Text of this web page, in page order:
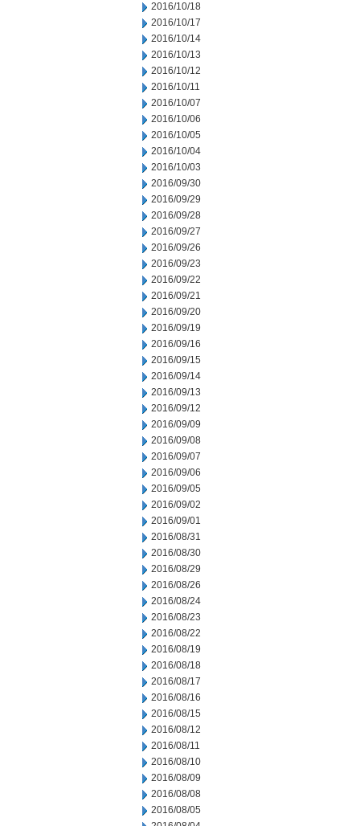
2016/10/18
2016/10/17
2016/10/14
2016/10/13
2016/10/12
2016/10/11
2016/10/07
2016/10/06
2016/10/05
2016/10/04
2016/10/03
2016/09/30
2016/09/29
2016/09/28
2016/09/27
2016/09/26
2016/09/23
2016/09/22
2016/09/21
2016/09/20
2016/09/19
2016/09/16
2016/09/15
2016/09/14
2016/09/13
2016/09/12
2016/09/09
2016/09/08
2016/09/07
2016/09/06
2016/09/05
2016/09/02
2016/09/01
2016/08/31
2016/08/30
2016/08/29
2016/08/26
2016/08/24
2016/08/23
2016/08/22
2016/08/19
2016/08/18
2016/08/17
2016/08/16
2016/08/15
2016/08/12
2016/08/11
2016/08/10
2016/08/09
2016/08/08
2016/08/05